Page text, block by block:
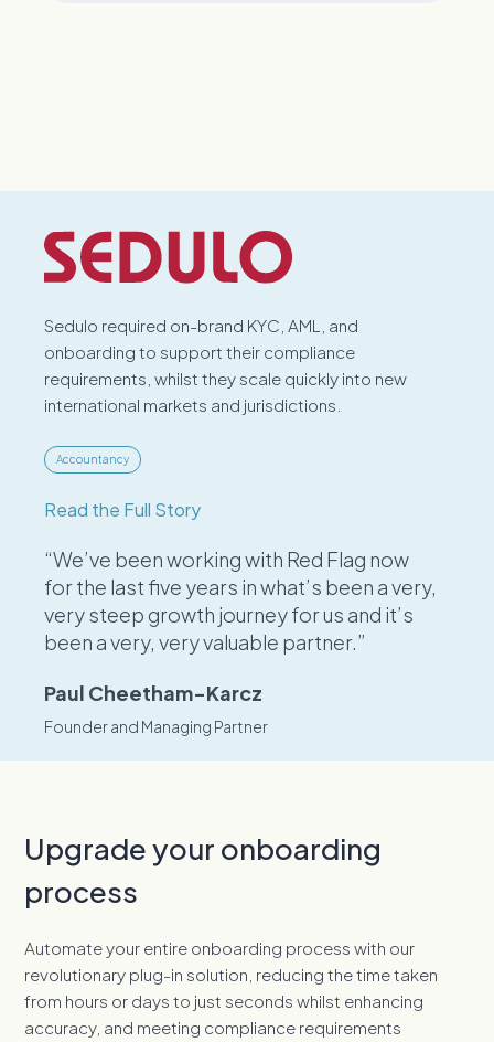
Sedulo required on-brand KYC, AML, and
onboarding to support their compliance
requirements, whilst they scale quickly into new
international markets and jurisdictions.
Accountancy
Read the Full Story
“We’ve been working with Red Flag now
for the last five years in what’s been a very,
very steep growth journey for us and it’s
been a very, very valuable partner.”
Paul Cheetham-Karcz
Founder and Managing Partner
Upgrade your onboarding
process
Automate your entire onboarding process with our
revolutionary plug-in solution, reducing the time taken
from hours or days to just seconds whilst enhancing
accuracy, and meeting compliance requirements